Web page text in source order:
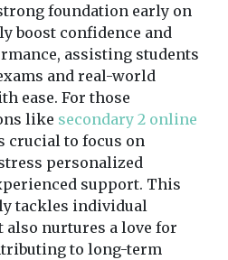
foundation early on
boost confidence and
assisting students
and real-world
ease. For those
like secondary 2 online
crucial to focus on
personalized
support. This
tackles individual
also nurtures a love for
to long-term